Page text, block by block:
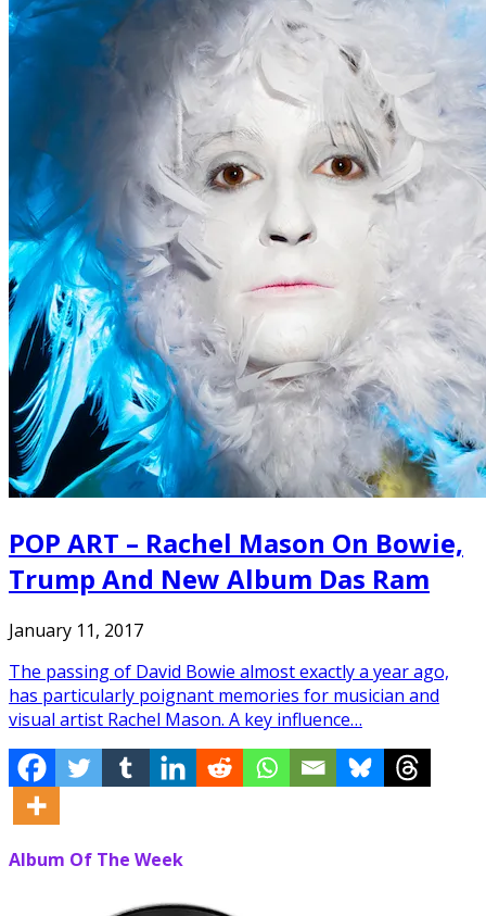
POP ART – Rachel Mason On Bowie,
Trump And New Album Das Ram
January 11, 2017
The passing of David Bowie almost exactly a year ago,
has particularly poignant memories for musician and
visual artist Rachel Mason. A key influence…
Album Of The Week